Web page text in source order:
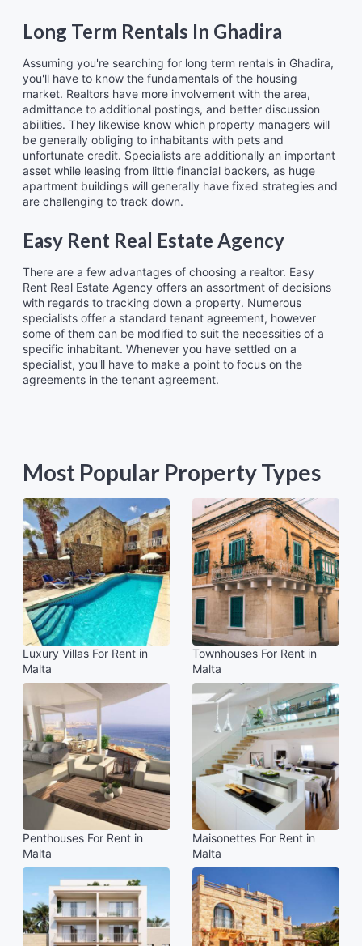
Long Term Rentals In Ghadira
Assuming you're searching for long term rentals in Ghadira,
you'll have to know the fundamentals of the housing
market. Realtors have more involvement with the area,
admittance to additional postings, and better discussion
abilities. They likewise know which property managers will
be generally obliging to inhabitants with pets and
unfortunate credit. Specialists are additionally an important
asset while leasing from little financial backers, as huge
apartment buildings will generally have fixed strategies and
are challenging to track down.
Easy Rent Real Estate Agency
There are a few advantages of choosing a realtor. Easy
Rent Real Estate Agency offers an assortment of decisions
with regards to tracking down a property. Numerous
specialists offer a standard tenant agreement, however
some of them can be modified to suit the necessities of a
specific inhabitant. Whenever you have settled on a
specialist, you'll have to make a point to focus on the
agreements in the tenant agreement.
Most Popular Property Types
Luxury Villas For Rent in
Malta
Townhouses For Rent in
Malta
Penthouses For Rent in
Malta
Maisonettes For Rent in
Malta